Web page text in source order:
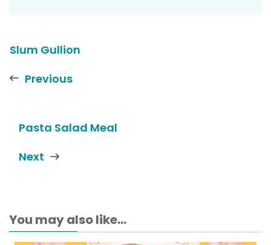
Slum Gullion
Previous
Pasta Salad Meal
Next
You may also like...